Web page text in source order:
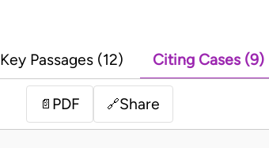
Key Passages (12) Citing Cases (9)
📄 PDF 🔗Share